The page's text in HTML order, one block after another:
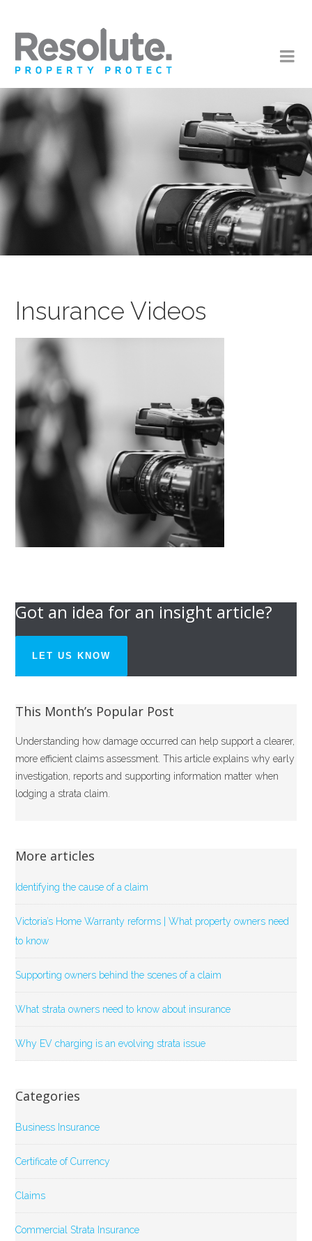
Insurance Videos
Got an idea for an insight article?
LET US KNOW
This Month’s Popular Post
Understanding how damage occurred can help support a clearer,
more efficient claims assessment. This article explains why early
investigation, reports and supporting information matter when
lodging a strata claim.
More articles
Identifying the cause of a claim
Victoria’s Home Warranty reforms | What property owners need
to know
Supporting owners behind the scenes of a claim
What strata owners need to know about insurance
Why EV charging is an evolving strata issue
Categories
Business Insurance
Certificate of Currency
Claims
Commercial Strata Insurance